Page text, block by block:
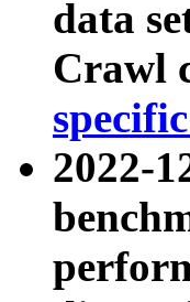
data
Crawl
2022-